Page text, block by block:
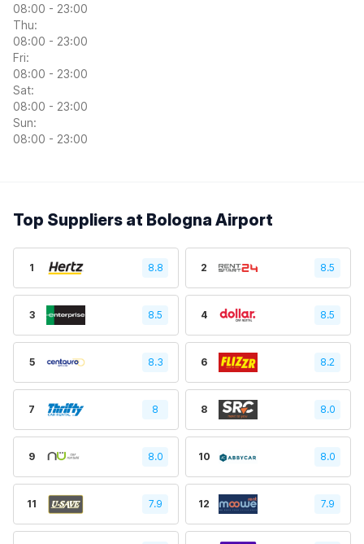
08:00 - 23:00
Thu:
08:00 - 23:00
Fri:
08:00 - 23:00
Sat:
08:00 - 23:00
Sun:
08:00 - 23:00
Top Suppliers at Bologna Airport
1 8.8 2 8.5
3 8.5 4 8.5
5 8.3 6 8.2
7 8 8 8.0
9 8.0 10 8.0
11 7.9 12 7.9